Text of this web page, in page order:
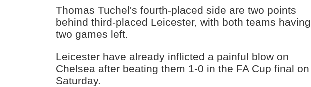
Thomas Tuchel's fourth-placed side are two points
behind third-placed Leicester, with both teams having
two games left.
Leicester have already inflicted a painful blow on
Chelsea after beating them 1-0 in the FA Cup final on
Saturday.